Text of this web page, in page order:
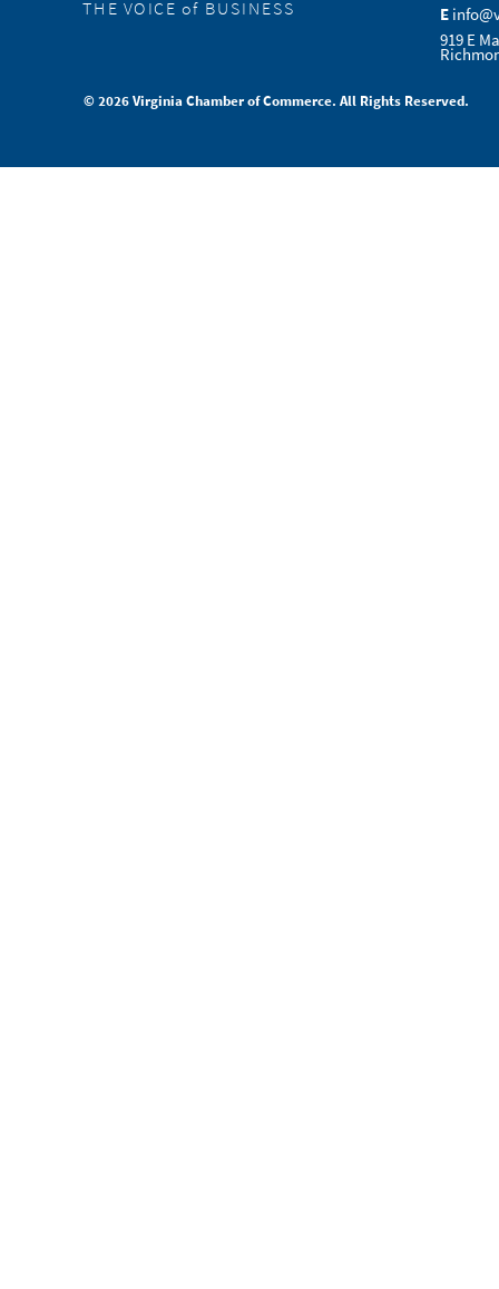
THE VOICE of BUSINESS
E
919 E
© 2026 Virginia Chamber of Commerce. All Rights Reserved.